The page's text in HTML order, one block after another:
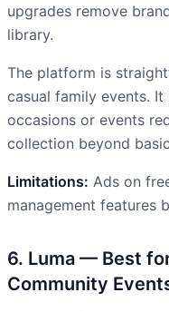
upgrades remove
library.
The platform is
casual family events.
occasions or events
collection beyond
Limitations: Ads on
management features
6. Luma — Best
Community